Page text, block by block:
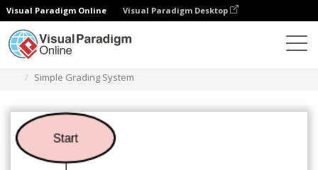
Visual Paradigm Online Visual Paradigm Desktop
Simple Grading System